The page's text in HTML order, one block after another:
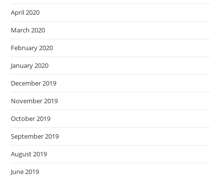
April 2020
March 2020
February 2020
January 2020
December 2019
November 2019
October 2019
September 2019
August 2019
June 2019